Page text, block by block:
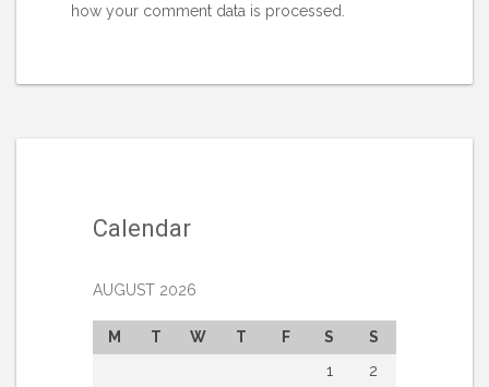
how your comment data is processed.
Calendar
AUGUST 2026
M T W T F S
S
1
2